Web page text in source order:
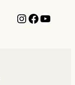
Instagram